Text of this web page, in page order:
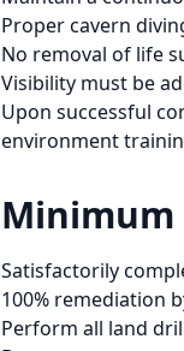
Proper cavern
No removal of life
Visibility must be
Upon successful
environment
Satisfactorily
100% remediation
Perform all land